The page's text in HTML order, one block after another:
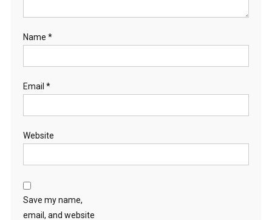
Name *
Email *
Website
Save my name,
email, and website